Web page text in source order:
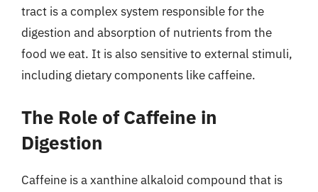
tract is a complex system responsible for the
digestion and absorption of nutrients from the
food we eat. It is also sensitive to external stimuli,
including dietary components like caffeine.
The Role of Caffeine in
Digestion
Caffeine is a xanthine alkaloid compound that is